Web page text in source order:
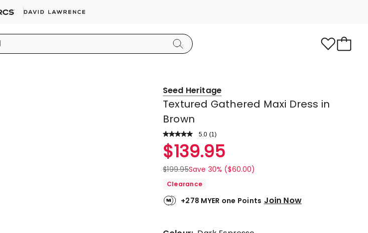
Seed Heritage
Textured Gathered Maxi Dress in
Brown
5.0 Read
a
Review.
Same
page
link.
(1)
Rated
5.0
out
of
stars.
5-
$139.95
$199.95Save 30% ($60.00)
Clearance
+278 MYER one Points Join Now